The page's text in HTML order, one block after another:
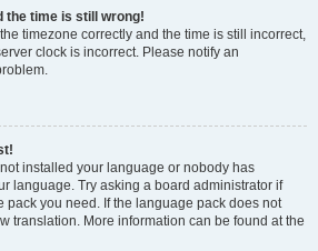
the time is still wrong!
timezone correctly and the time is still incorrect,
clock is incorrect. Please notify an
installed your language or nobody has
language. Try asking a board administrator if
pack you need. If the language pack does not
translation. More information can be found at the